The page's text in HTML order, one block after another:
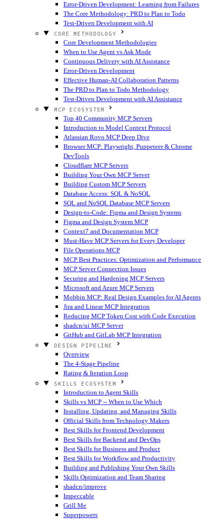
Error-Driven Development: Learning from Failures
The Core Methodology: PRD to Plan to Todo
Test-Driven Development with AI
CORE METHODOLOGY
Core Development Methodologies
When to Use Agent vs Ask Mode
Continuous Delivery with AI Assistance
Error-Driven Development
Effective Human-AI Collaboration Patterns
The PRD to Plan to Todo Methodology
Test-Driven Development with AI Assistance
MCP ECOSYSTEM
Top 40 Community MCP Servers
Introduction to Model Context Protocol
Atlassian Rovo MCP Deep Dive
Browser MCP: Playwright, Puppeteer & Chrome
DevTools
Cloudflare MCP Servers
Building Your Own MCP Server
Building Custom MCP Servers
Database Access: SQL & NoSQL
SQL and NoSQL Database MCP Servers
Design-to-Code: Figma and Design Systems
Figma and Design System MCP
Context7 and Documentation MCP
Must-Have MCP Servers for Every Developer
File Operations MCP
MCP Best Practices: Optimization and Performance
MCP Server Connection Issues
Securing and Hardening MCP Servers
Microsoft and Azure MCP Servers
Mobbin MCP: Real Design Examples for AI Agents
Jira and Linear MCP Integration
Reducing MCP Token Cost with Code Execution
shadcn/ui MCP Server
GitHub and GitLab MCP Integration
DESIGN PIPELINE
Overview
The 4-Stage Pipeline
Rating & Iteration Loop
SKILLS ECOSYSTEM
Introduction to Agent Skills
Skills vs MCP -- When to Use Which
Installing, Updating, and Managing Skills
Official Skills from Technology Makers
Best Skills for Frontend Development
Best Skills for Backend and DevOps
Best Skills for Business and Product
Best Skills for Workflow and Productivity
Building and Publishing Your Own Skills
Skills Optimization and Team Sharing
shadcn/improve
Impeccable
Grill Me
Superpowers